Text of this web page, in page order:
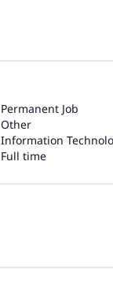
Permanent Job
Other
Information
Full time